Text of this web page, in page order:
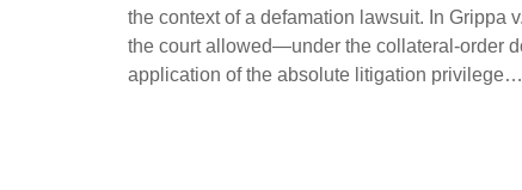
the context of a defamation lawsuit. In Grippa
the court allowed—under the collateral-order
application of the absolute litigation privilege…